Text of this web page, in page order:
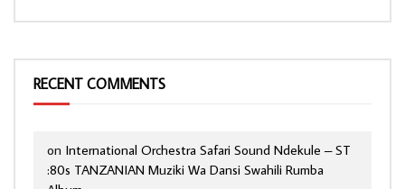
RECENT COMMENTS
on International Orchestra Safari Sound Ndekule – ST
:80s TANZANIAN Muziki Wa Dansi Swahili Rumba